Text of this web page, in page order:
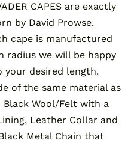
CAPES are exactly
by David Prowse.
cape is manufactured
radius we will be happy
desired length.
of the same material as
Black Wool/Felt with a
Leather Collar and
Metal Chain that